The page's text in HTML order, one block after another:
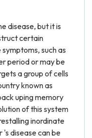
disease, but it is
certain
such as
period or may be
a group of cells
known as
uping memory
of this system
inordinate
's disease can be